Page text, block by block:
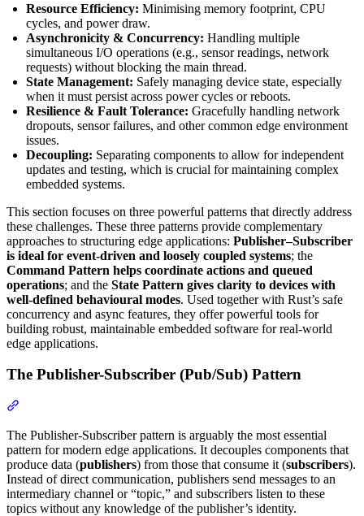
Resource Efficiency: Minimising memory footprint, CPU
cycles, and power draw.
Asynchronicity & Concurrency: Handling multiple
simultaneous I/O operations (e.g., sensor readings, network
requests) without blocking the main thread.
State Management: Safely managing device state, especially
when it must persist across power cycles or reboots.
Resilience & Fault Tolerance: Gracefully handling network
dropouts, sensor failures, and other common edge environment
issues.
Decoupling: Separating components to allow for independent
updates and testing, which is crucial for maintaining complex
embedded systems.
This section focuses on three powerful patterns that directly address
these challenges. These three patterns provide complementary
approaches to structuring edge applications: Publisher–Subscriber
is ideal for event-driven and loosely coupled systems; the
Command Pattern helps coordinate actions and queued
operations; and the State Pattern gives clarity to devices with
well-defined behavioural modes. Used together with Rust’s safe
concurrency and async features, they offer powerful tools for
building robust, maintainable embedded software for real-world
edge applications.
The Publisher-Subscriber (Pub/Sub) Pattern
The Publisher-Subscriber pattern is arguably the most essential
pattern for modern edge applications. It decouples components that
produce data (publishers) from those that consume it (subscribers).
Instead of direct communication, publishers send messages to an
intermediary channel or “topic,” and subscribers listen to these
topics without any knowledge of the publisher’s identity.